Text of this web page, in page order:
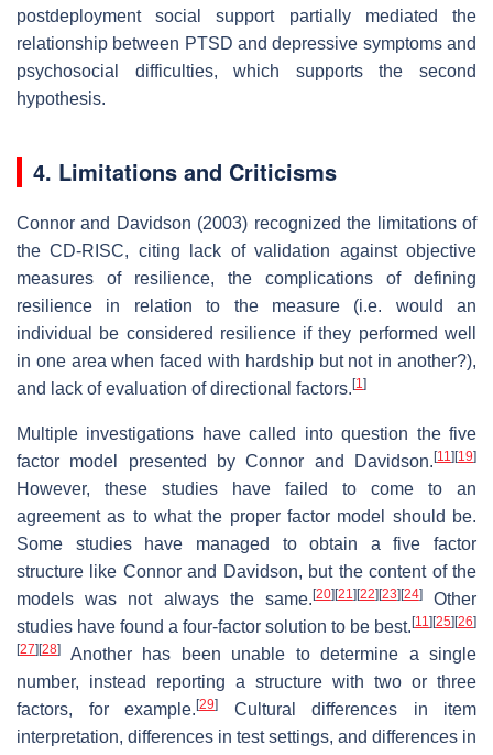
postdeployment social support partially mediated the
relationship between PTSD and depressive symptoms and
psychosocial difficulties, which supports the second
hypothesis.
4. Limitations and Criticisms
Connor and Davidson (2003) recognized the limitations of
the CD-RISC, citing lack of validation against objective
measures of resilience, the complications of defining
resilience in relation to the measure (i.e. would an
individual be considered resilience if they performed well
in one area when faced with hardship but not in another?),
and lack of evaluation of directional factors. [1]
Multiple investigations have called into question the five
factor model presented by Connor and Davidson. [11] [19]
However, these studies have failed to come to an
agreement as to what the proper factor model should be.
Some studies have managed to obtain a five factor
structure like Connor and Davidson, but the content of the
models was not always the same. [20] [21] [22] [23] [24]Other
studies have found a four-factor solution to be best. [11] [25] [26]
[27] [28]
Another has been unable to determine a single
number, instead reporting a structure with two or three
factors, for example. [29]
Cultural differences in item
interpretation, differences in test settings, and differences in